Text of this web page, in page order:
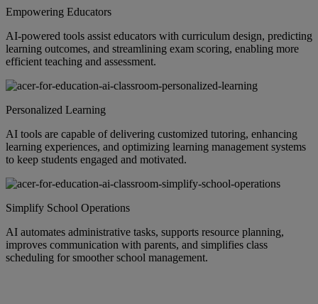
Empowering Educators
AI-powered tools assist educators with curriculum design, predicting
learning outcomes, and streamlining exam scoring, enabling more
efficient teaching and assessment.
Personalized Learning
AI tools are capable of delivering customized tutoring, enhancing
learning experiences, and optimizing learning management systems
to keep students engaged and motivated.
Simplify School Operations
AI automates administrative tasks, supports resource planning,
improves communication with parents, and simplifies class
scheduling for smoother school management.